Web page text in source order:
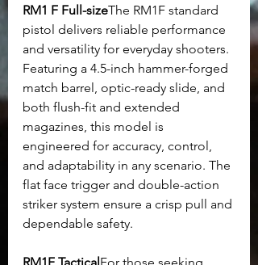
RM1 F Full-sizeThe RM1F standard
pistol delivers reliable performance
and versatility for everyday shooters.
Featuring a 4.5-inch hammer-forged
match barrel, optic-ready slide, and
both flush-fit and extended
magazines, this model is
engineered for accuracy, control,
and adaptability in any scenario. The
flat face trigger and double-action
striker system ensure a crisp pull and
dependable safety.